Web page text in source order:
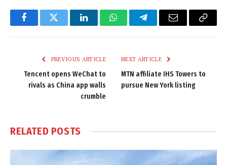
FacebookTwitter LinkedInWhatsAppTelegramEmail
Copy
PREVIOUS ARTICLE
Tencent opens WeChat to
rivals as China app walls
crumble
NEXT ARTICLE
MTN affiliate IHS Towers to
pursue New York listing
RELATED POSTS